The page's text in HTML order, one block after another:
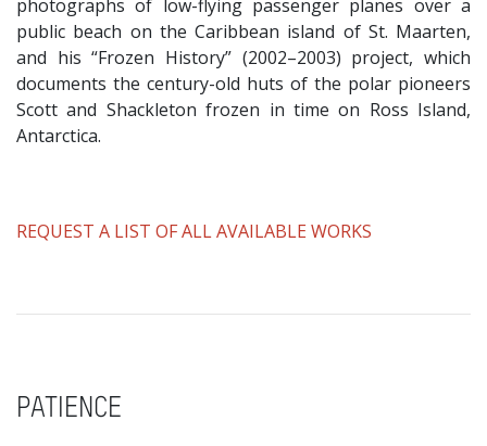
photographs of low-flying passenger planes over a
public beach on the Caribbean island of St. Maarten,
and his “Frozen History” (2002–2003) project, which
documents the century-old huts of the polar pioneers
Scott and Shackleton frozen in time on Ross Island,
Antarctica.
​REQUEST A LIST OF ALL AVAILABLE WORKS
PATIENCE